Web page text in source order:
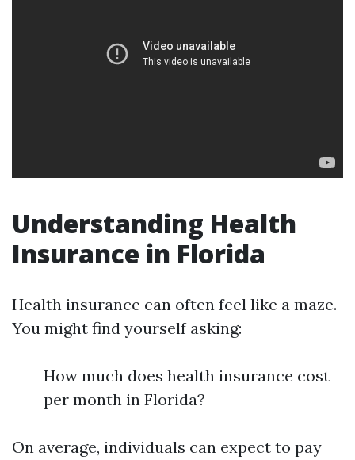
Understanding Health
Insurance in Florida
Health insurance can often feel like a maze.
You might find yourself asking:
How much does health insurance cost
per month in Florida?
On average, individuals can expect to pay